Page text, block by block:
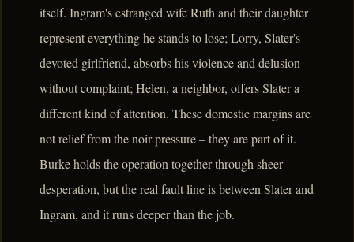
itself. Ingram's estranged wife Ruth and their daughter
represent everything he stands to lose; Lorry, Slater's
devoted girlfriend, absorbs his violence and delusion
without complaint; Helen, a neighbor, offers Slater a
different kind of attention. These domestic margins are
not relief from the noir pressure – they are part of it.
Burke holds the operation together through sheer
desperation, but the real fault line is between Slater and
Ingram, and it runs deeper than the job.